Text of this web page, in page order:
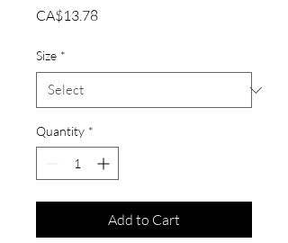
CA$13.78Price
Size *
Quantity *
Add to Cart